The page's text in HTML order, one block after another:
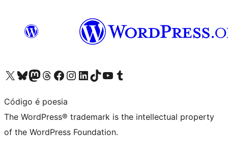
Visit our X (formerly Twitter) account
Visit our Bluesky account
Visit our Mastodon account
Visit our Threads account
Visit our Facebook page
Visit our Instagram account
Visit our LinkedIn account
Visit our TikTok account
Visit our YouTube channel
Visit our Tumblr account
Código é poesia
The WordPress® trademark is the intellectual property
of the WordPress Foundation.